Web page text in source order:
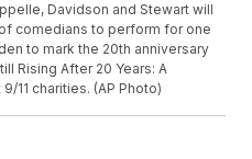
Davidson and Stewart will
comedians to perform for one
to mark the 20th anniversary
Rising After 20 Years: A
11 charities. (AP Photo)